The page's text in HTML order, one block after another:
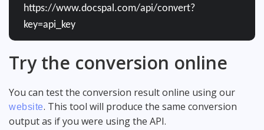
https://www.docspal.com/api/convert?
key=api_key
Try the conversion online
You can test the conversion result online using our
website. This tool will produce the same conversion
output as if you were using the API.